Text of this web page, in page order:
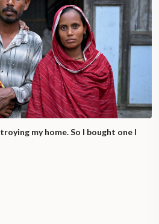
my home. So I bought one I